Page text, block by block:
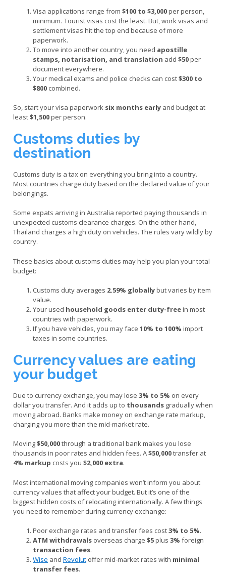
Visa applications range from $100 to $3,000per person,
minimum. Tourist visas cost the least. But, work visas and
settlement visas hit the top end because of more
paperwork.
To move into another country, you need apostille
stamps, notarisation, and translation add $50per
document everywhere.
Your medical exams and police checks can cost$300 to
$800 combined.
So, start your visa paperwork six months early and budget at
least$1,500per person.
Customs duties by
destination
Customs duty is a tax on everything you bring into a country.
Most countries charge duty based on the declared value of your
belongings.
Some expats arriving in Australia reported paying thousands in
unexpected customs clearance charges. On the other hand,
Thailand charges a high duty on vehicles. The rules vary wildly by
country.
These basics about customs duties may help you plan your total
budget:
Customs duty averages 2.59% globallybut varies by item
value.
Your used household goods enter duty-freein most
countries with paperwork.
If you have vehicles, you may face 10% to 100% import
taxes in some countries.
Currency values are eating
your budget
Due to currency exchange, you may lose 3% to 5% on every
dollar you transfer. And it adds up to thousands gradually when
moving abroad. Banks make money on exchange rate markup,
charging you more than the mid-market rate.
Moving$50,000through a traditional bank makes you lose
thousands in poor rates and hidden fees. A$50,000transfer at
4% markup costs you $2,000 extra.
Most international moving companies won’t inform you about
currency values that affect your budget. But it’s one of the
biggest hidden costs of relocating internationally. A few things
you need to remember during currency exchange:
Poor exchange rates and transfer fees cost3% to 5%.
ATM withdrawals overseas charge $5plus 3% foreign
transaction fees.
Wise and Revolut offer mid-market rates with minimal
transfer fees.